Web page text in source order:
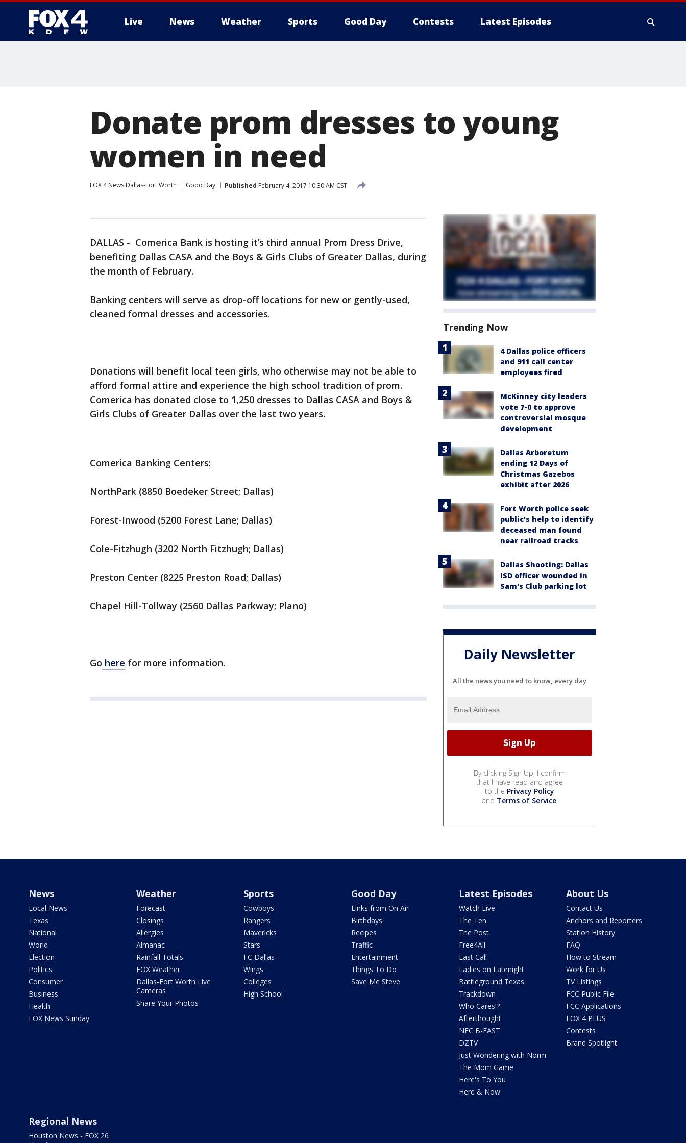
Live News Weather Sports Good Day Contests Latest Episodes
Donate prom dresses to young
women in need
FOX 4 News Dallas-Fort Worth Good Day Published February 4, 2017 10:30 AM CST
DALLAS - Comerica Bank is hosting it’s third annual Prom Dress Drive,
benefiting Dallas CASA and the Boys & Girls Clubs of Greater Dallas, during
the month of February.
Banking centers will serve as drop-off locations for new or gently-used,
cleaned formal dresses and accessories.
Donations will benefit local teen girls, who otherwise may not be able to
afford formal attire and experience the high school tradition of prom.
Comerica has donated close to 1,250 dresses to Dallas CASA and Boys &
Girls Clubs of Greater Dallas over the last two years.
Comerica Banking Centers:
NorthPark (8850 Boedeker Street; Dallas)
Forest-Inwood (5200 Forest Lane; Dallas)
Cole-Fitzhugh (3202 North Fitzhugh; Dallas)
Preston Center (8225 Preston Road; Dallas)
Chapel Hill-Tollway (2560 Dallas Parkway; Plano)
Go here for more information.
Trending Now
4 Dallas police officers
and 911 call center
employees fired
McKinney city leaders
vote 7-0 to approve
controversial mosque
development
Dallas Arboretum
ending 12 Days of
Christmas Gazebos
exhibit after 2026
Fort Worth police seek
public’s help to identify
deceased man found
near railroad tracks
Dallas Shooting: Dallas
ISD officer wounded in
Sam's Club parking lot
Daily Newsletter
All the news you need to know, every day
By clicking Sign Up, I confirm
that I have read and agree
to the Privacy Policy
and Terms of Service.
News
Local News
Texas
National
World
Election
Politics
Consumer
Business
Health
FOX News Sunday
Weather
Forecast
Closings
Allergies
Almanac
Rainfall Totals
FOX Weather
Dallas-Fort Worth Live
Cameras
Share Your Photos
Sports
Cowboys
Rangers
Mavericks
Stars
FC Dallas
Wings
Colleges
High School
Good Day
Links from On Air
Birthdays
Recipes
Traffic
Entertainment
Things To Do
Save Me Steve
Latest Episodes
Watch Live
The Ten
The Post
Free4All
Last Call
Ladies on Latenight
Battleground Texas
Trackdown
Who Cares!?
Afterthought
NFC B-EAST
DZTV
Just Wondering with Norm
The Mom Game
Here's To You
Here & Now
About Us
Contact Us
Anchors and Reporters
Station History
FAQ
How to Stream
Work for Us
TV Listings
FCC Public File
FCC Applications
FOX 4 PLUS
Contests
Brand Spotlight
Regional News
Houston News - FOX 26